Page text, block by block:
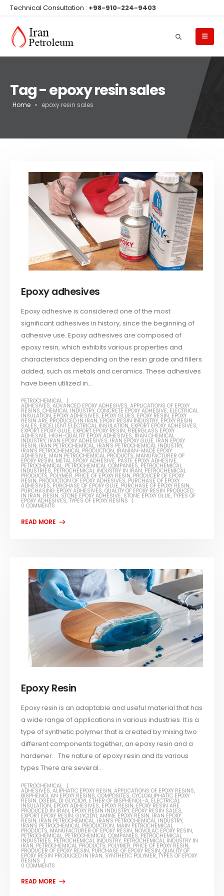
Technical Consultation : +98-910-224-9403
Tag - epoxy resin sales
Home » epoxy resin sales
Epoxy adhesives
Epoxy adhesive is considered one of the most
significant adhesives in history, since the beginning of
adhesive use. Epoxy adhesives are composed of
epoxy resin, which exhibits various properties and
characteristics depending on the resin grade and fillers
added, such as metals and ceramics. These adhesives
have been utilized in...
PETROCHEMICAL
ADHESIVES,ADVANCED EPOXY ADHESIVES,APPLICATIONS OF EPOXY
RESINS,CHEMICAL INDUSTRY,CONCRETE EPOXY ADHESIVE, ELECTRICAL
INSULATION, EPOXY ADHESIVES, EPOXY GLUES, EPOXY RESIN, EPOXY
RESIN ARE PRODUCED IN IRAN,EPOXY RESIN INDUSTRY, EPOXY RESIN
SALES, EXCELLENT ELECTRICAL INSULATION, EXPORT EPOXY ADHESIVES,
EXPORT EPOXY GLUE, EXPORT EPOXY RESIN, FIBERGLASS EPOXY
ADHESIVE, HIGH-QUALITY EPOXY ADHESIVES, IRAN CHEMICAL
INDUSTRY, IRAN EPOXY ADHESIVES, IRAN EPOXY GLUE, IRAN EPOXY
RESIN, IRAN PETROCHEMICAL, IRAN'S PETROCHEMICAL INDUSTRY,
IRAN'S PETROCHEMICAL PRODUCTION, IRANIAN-MADE EPOXY
ADHESIVE, MAIN PETROCHEMICAL PRODUCTS, MANUFACTURER OF
EPOXY RESIN, METAL EPOXY ADHESIVE, PASTE EPOXY ADHESIVE,
PETROCHEMICAL, PETROCHEMICAL COMPANIES, PETROCHEMICAL
INDUSTRIES, PETROCHEMICAL INDUSTRY IN IRAN, PETROCHEMICAL
PRODUCTS, POLYMER, PRICE OF EPOXY RESIN, PRODUCER OF EPOXY
RESIN, PRODUCTION OF EPOXY ADHESIVES, PURCHASE OF EPOXY
ADHESIVES, PURCHASE OF EPOXY GLUE, PURCHASE OF EPOXY RESIN,
PURCHASING EPOXY ADHESIVES,QUALITY OF EPOXY RESIN PRODUCED
IN IRAN, RESIN, STONE EPOXY ADHESIVE, STONE EPOXY GLUE,TYPES OF
EPOXY ADHESIVES,TYPES OF EPOXY RESINS
0 COMMENTS
Epoxy Resin
Epoxy resin is an adaptable and useful material that has
a wide range of applications in various industries. It is a
type of synthetic polymer that is created by mixing two
different components together, an epoxy resin and a
hardener. The nature of epoxy resin and its various
types There are several...
PETROCHEMICAL
ADHESIVES,ALIPHATIC EPOXY RESIN,APPLICATIONS OF EPOXY RESINS,
BISPHENOL AN EPOXY RESINS,COMPOSITES,CYCLOALIPHATIC EPOXY
RESIN, DGEBA, DI GLYCIDYL ETHER OF BISPHENOL-A, ELECTRICAL
INSULATION, EPOXY ADHESIVES, EPOXY RESIN, EPOXY RESIN ARE
PRODUCED IN IRAN, EPOXY RESIN INDUSTRY, EPOXY RESIN SALES,
EXPORT EPOXY RESIN,GLYCIDYL AMINE EPOXY RESIN, IRAN EPOXY
RESIN, IRAN PETROCHEMICAL, IRAN'S PETROCHEMICAL INDUSTRY,
IRAN'S PETROCHEMICAL PRODUCTION, MAIN PETROCHEMICAL
PRODUCTS, MANUFACTURER OF EPOXY RESIN, NOVOLAC EPOXY RESIN,
PETROCHEMICAL, PETROCHEMICAL COMPANIES, PETROCHEMICAL
INDUSTRIES, PETROCHEMICAL INDUSTRY, PETROCHEMICAL INDUSTRY IN
IRAN, PETROCHEMICAL PRODUCTS, POLYMER, PRICE OF EPOXY RESIN,
PRODUCER OF EPOXY RESIN, PURCHASE OF EPOXY RESIN,QUALITY OF
EPOXY RESIN PRODUCED IN IRAN, SYNTHETIC POLYMER,TYPES OF EPOXY
RESINS
0 COMMENTS